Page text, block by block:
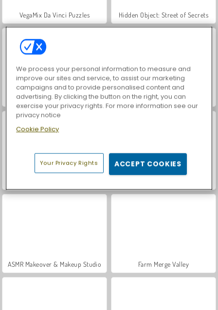
VegaMix Da Vinci Puzzles Hidden Object: Street of Secrets
World War 2 Shooter Car Parking City Duel
ASMR Makeover & Makeup Studio Farm Merge Valley
We process your personal information to measure and
improve our sites and service, to assist our marketing
campaigns and to provide personalised content and
advertising. By clicking the button on the right, you can
exercise your privacy rights. For more information see our
privacy notice
Cookie Policy
Your Privacy Rights ACCEPT COOKIES